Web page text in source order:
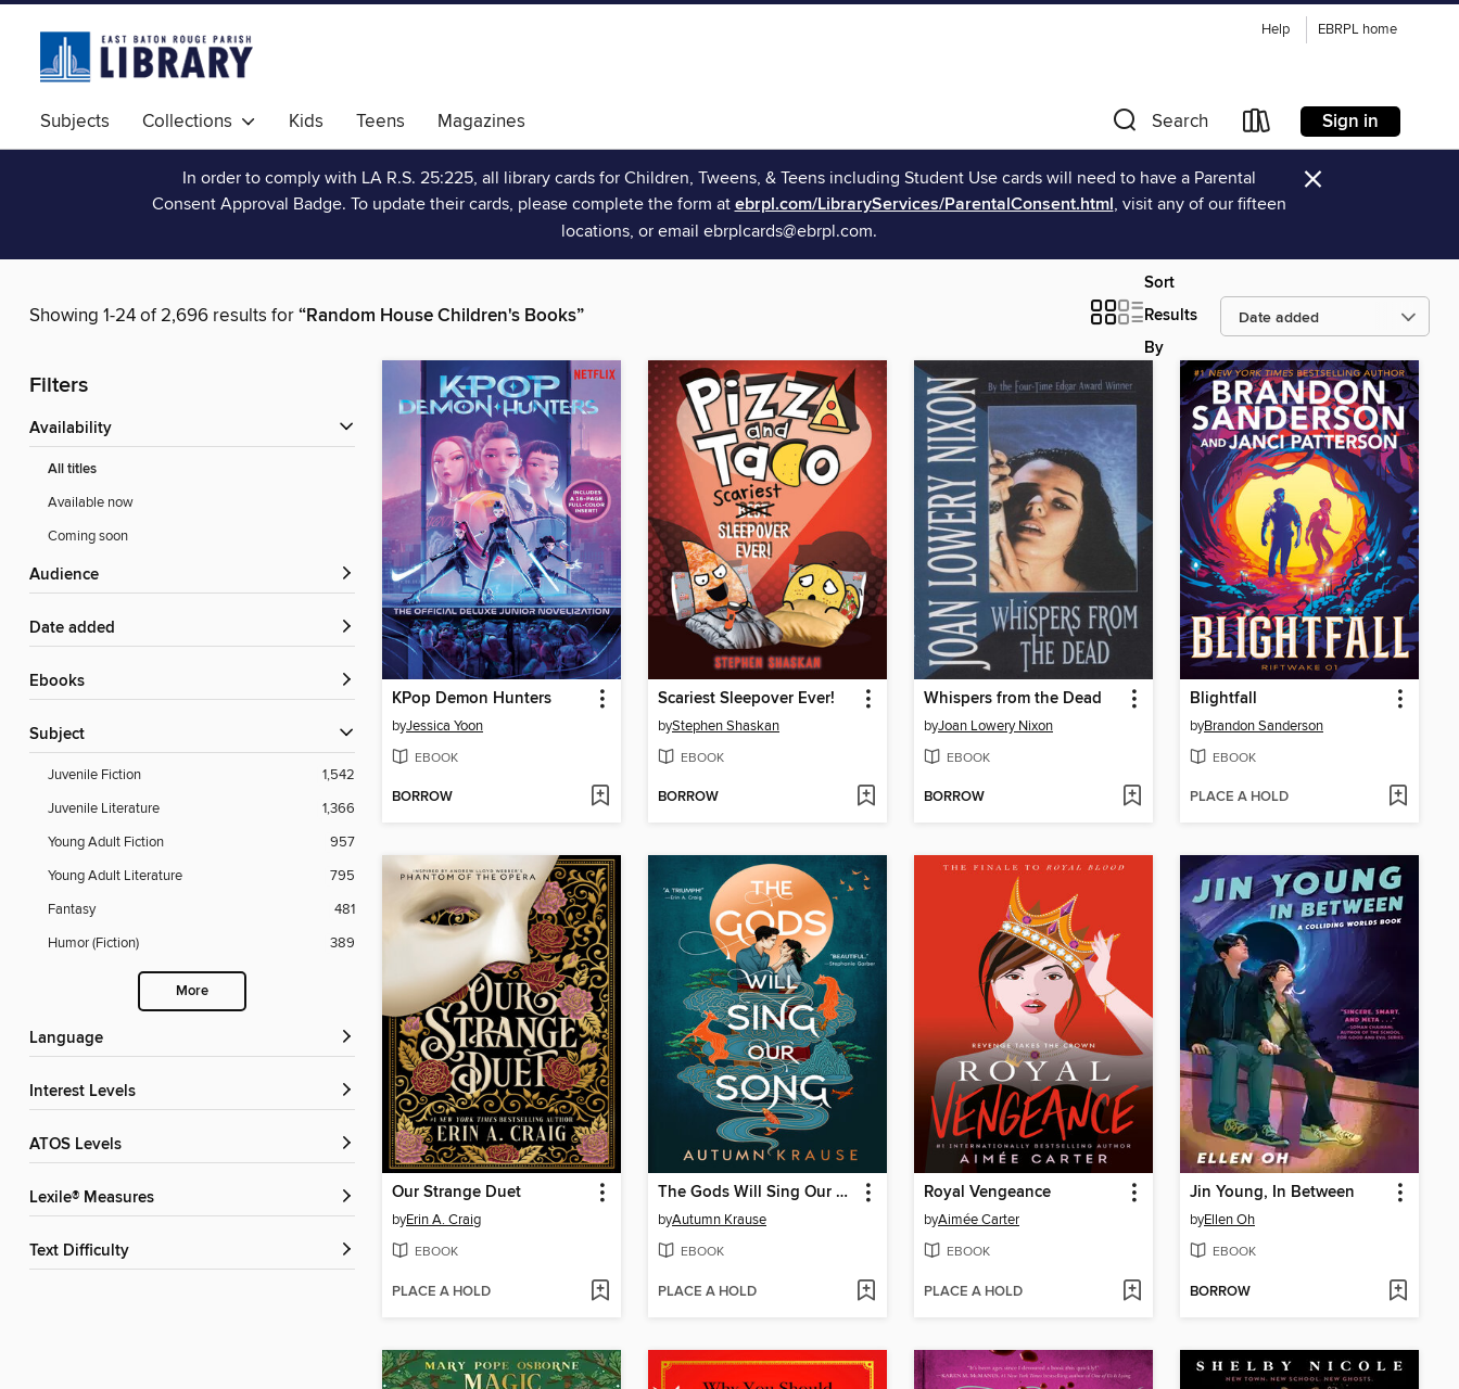
Help EBRPL home
Subjects Collections Kids Teens Magazines Search Sign in
In order to comply with LA R.S. 25:225, all library cards for Children, Tweens, & Teens including Student Use cards will need to have a Parental
Consent Approval Badge. To update their cards, please complete the form at ebrpl.com/LibraryServices/ParentalConsent.html, visit any of our fifteen
locations, or email ebrplcards@ebrpl.com.
×
Showing 1-24 of 2,696 results for“Random House Children's Books”
Sort
Results
By
Filters
Availability
All titles
Available now
Coming soon
Audience
Date added
ebooks
Subject
Juvenile Fiction
1,542
Juvenile Literature
1,366
Young Adult Fiction
957
Young Adult Literature
795
Fantasy
481
Humor (Fiction)
389
More
Language
Interest Levels
ATOS Levels
Lexile® Measures
Text Difficulty
KPop Demon Hunters
byJessica Yoon
EBOOK
BORROW
Scariest Sleepover Ever!
byStephen Shaskan
EBOOK
BORROW
Whispers from the Dead
byJoan Lowery Nixon
EBOOK
BORROW
Blightfall
byBrandon Sanderson
EBOOK
PLACE A HOLD
Our Strange Duet
byErin A. Craig
EBOOK
PLACE A HOLD
The Gods Will Sing Our Song
byAutumn Krause
EBOOK
PLACE A HOLD
Royal Vengeance
byAimée Carter
EBOOK
PLACE A HOLD
Jin Young, In Between
byEllen Oh
EBOOK
BORROW